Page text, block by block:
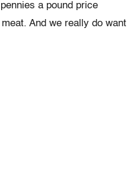
a pound price
And we really do want